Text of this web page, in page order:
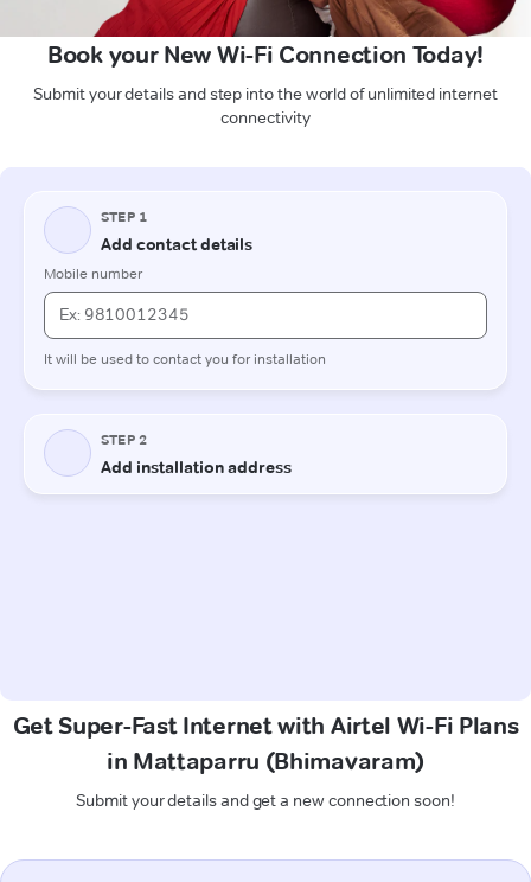
Book your New Wi-Fi Connection Today!
Submit your details and step into the world of unlimited internet
connectivity
Get Super-Fast Internet with Airtel Wi-Fi Plans
in Mattaparru (Bhimavaram)
Submit your details and get a new connection soon!